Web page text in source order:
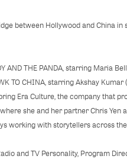
between Hollywood and China
AND THE PANDA, starring Maria
TO CHINA, starring Akshay Kumar
Era Culture, the company that
she and her partner Chris Yen
working with storytellers across
and TV Personality, Program